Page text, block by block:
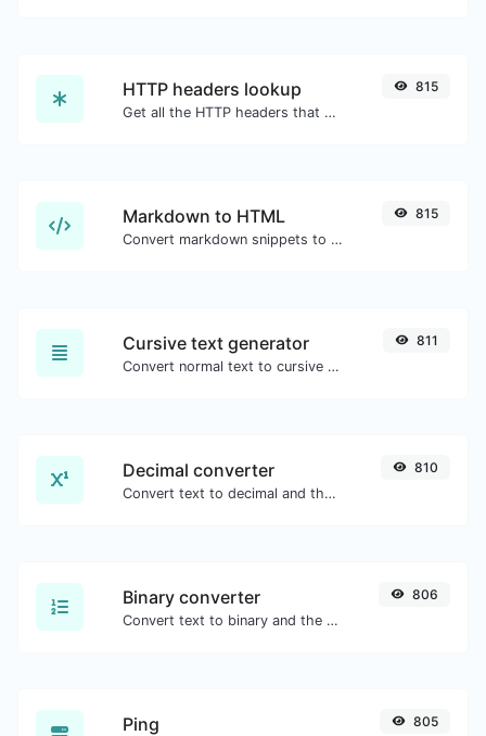
HTTP headers lookup
Get all the HTTP headers that an URL returns for a typical GET request.
815
Markdown to HTML
Convert markdown snippets to raw HTML code.
815
Cursive text generator
Convert normal text to cursive font type.
811
Decimal converter
Convert text to decimal and the other way for any string input.
810
Binary converter
Convert text to binary and the other way for any string input.
806
Ping 805